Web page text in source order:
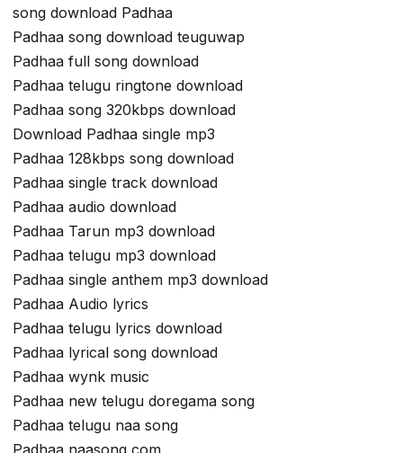
song download Padhaa
Padhaa song download teuguwap
Padhaa full song download
Padhaa telugu ringtone download
Padhaa song 320kbps download
Download Padhaa single mp3
Padhaa 128kbps song download
Padhaa single track download
Padhaa audio download
Padhaa Tarun mp3 download
Padhaa telugu mp3 download
Padhaa single anthem mp3 download
Padhaa Audio lyrics
Padhaa telugu lyrics download
Padhaa lyrical song download
Padhaa wynk music
Padhaa new telugu doregama song
Padhaa telugu naa song